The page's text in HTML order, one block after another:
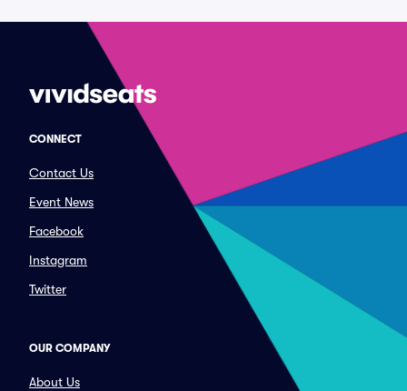
CONNECT
Contact Us
Event News
Facebook
Instagram
Twitter
OUR COMPANY
About Us